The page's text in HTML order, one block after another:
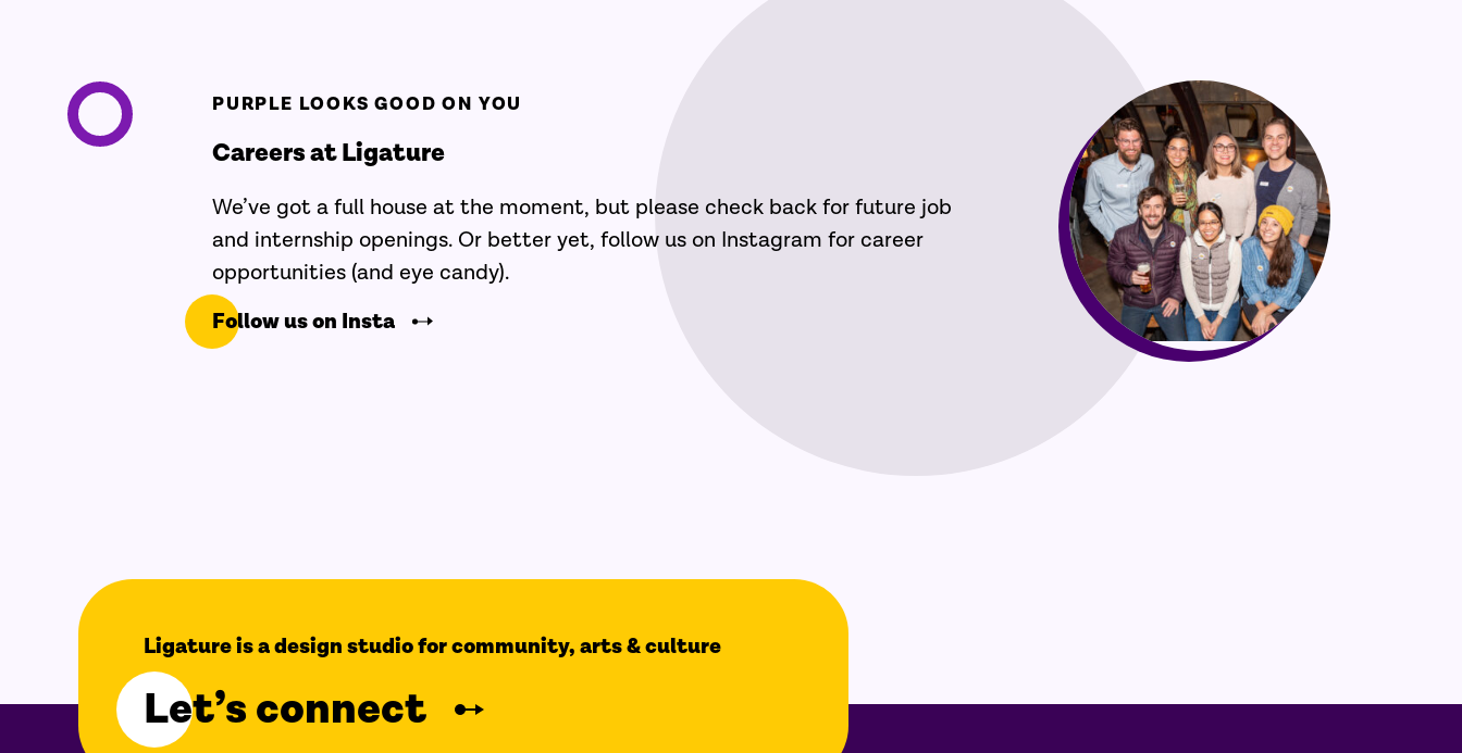
PURPLE LOOKS GOOD ON YOU
Careers at Ligature
We’ve got a full house at the moment, but please check back for future job
and internship openings. Or better yet, follow us on Instagram for career
opportunities (and eye candy).
Follow us on Insta
Ligature is a design studio for community, arts & culture
Let’s connect